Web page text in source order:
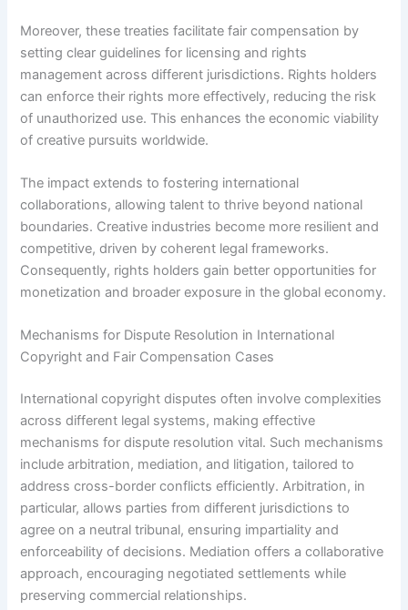
Moreover, these treaties facilitate fair compensation by
setting clear guidelines for licensing and rights
management across different jurisdictions. Rights holders
can enforce their rights more effectively, reducing the risk
of unauthorized use. This enhances the economic viability
of creative pursuits worldwide.
The impact extends to fostering international
collaborations, allowing talent to thrive beyond national
boundaries. Creative industries become more resilient and
competitive, driven by coherent legal frameworks.
Consequently, rights holders gain better opportunities for
monetization and broader exposure in the global economy.
Mechanisms for Dispute Resolution in International
Copyright and Fair Compensation Cases
International copyright disputes often involve complexities
across different legal systems, making effective
mechanisms for dispute resolution vital. Such mechanisms
include arbitration, mediation, and litigation, tailored to
address cross-border conflicts efficiently. Arbitration, in
particular, allows parties from different jurisdictions to
agree on a neutral tribunal, ensuring impartiality and
enforceability of decisions. Mediation offers a collaborative
approach, encouraging negotiated settlements while
preserving commercial relationships.